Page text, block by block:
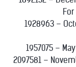
1928963 –
1957075 –
2097581 –